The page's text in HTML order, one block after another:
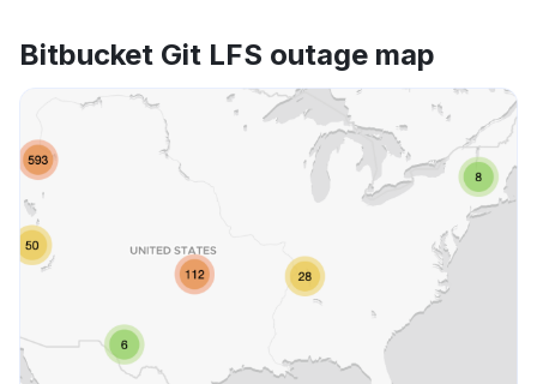
Bitbucket Git LFS outage map